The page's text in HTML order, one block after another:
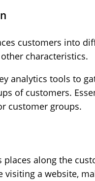
customers into
characteristics.
analytics tools to
of customers.
customer groups.
places along the
a website,